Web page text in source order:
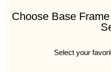
Choose Base
Select your